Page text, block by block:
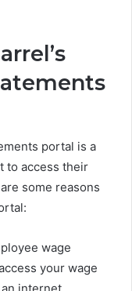
portal is a
to access their
some reasons
wage
your wage